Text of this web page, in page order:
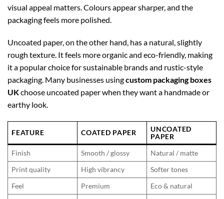
visual appeal matters. Colours appear sharper, and the
packaging feels more polished.
Uncoated paper, on the other hand, has a natural, slightly
rough texture. It feels more organic and eco-friendly, making
it a popular choice for sustainable brands and rustic-style
packaging. Many businesses usingcustom packaging boxes
UKchoose uncoated paper when they want a handmade or
earthy look.
FEATURE COATED PAPER
UNCOATED
PAPER
Finish
Smooth / glossy
Natural / matte
Print quality
High vibrancy
Softer tones
Feel
Premium Eco & natural